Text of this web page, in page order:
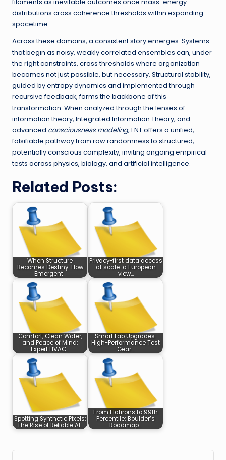
filaments as inevitable outcomes once mass-energy
distributions cross coherence thresholds within expanding
spacetime.
Across these domains, a consistent story emerges. Systems
that begin as noisy, weakly correlated ensembles can, under
the right constraints, cross thresholds where organization
becomes not just possible, but necessary. Structural stability,
guided by entropy dynamics and implemented through
recursive feedback, forms the backbone of this
transformation. When analyzed through the lenses of
information theory, Integrated Information Theory, and
advanced consciousness modeling, ENT offers a unified,
falsifiable pathway from raw randomness to structured,
potentially conscious complexity, inviting ongoing empirical
tests across physics, biology, and artificial intelligence.
Related Posts:
When Structure
Becomes Destiny: How
Emergent…
Privacy-first data access
at scale: a European
view…
Comfort, Clean Water,
and Peace of Mind:
Expert HVAC…
Smart Lab Upgrades:
High-Performance Test
Gear…
Spotting Synthetic Pixels:
The Rise of Reliable AI…
From Flatirons to 99th
Percentile: Boulder’s
Roadmap…